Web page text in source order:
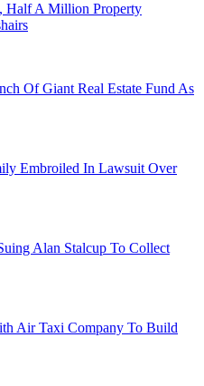
Half A Million Property
Of Giant Real Estate Fund As
Embroiled In Lawsuit Over
Alan Stalcup To Collect
Air Taxi Company To Build